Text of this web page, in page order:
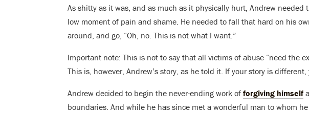
As shitty as it was, and as much as it physically hurt, Andrew needed
low moment of pain and shame. He needed to fall that hard on his
around, and go, “Oh, no. This is not what I want.”
Important note: This is not to say that all victims of abuse “need the
This is, however, Andrew’s story, as he told it. If your story is
Andrew decided to begin the never-ending work of forgiving himself
boundaries. And while he has since met a wonderful man to whom